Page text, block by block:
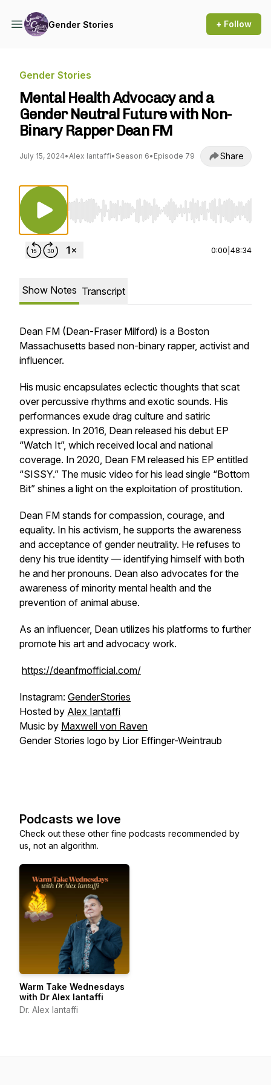
Gender Stories + Follow
Gender Stories
Mental Health Advocacy and a
Gender Neutral Future with Non-
Binary Rapper Dean FM
July 15, 2024•Alex Iantaffi• Season 6• Episode 79 Share
Use Left/Right to seek, Home/End to jump to
0:00 48:34
Show Notes Transcript
Dean FM (Dean-Fraser Milford) is a Boston
Massachusetts based non-binary rapper, activist and
influencer.
His music encapsulates eclectic thoughts that scat
over percussive rhythms and exotic sounds. His
performances exude drag culture and satiric
expression. In 2016, Dean released his debut EP
“Watch It”, which received local and national
coverage. In 2020, Dean FM released his EP entitled
“SISSY.” The music video for his lead single “Bottom
Bit” shines a light on the exploitation of prostitution.
Dean FM stands for compassion, courage, and
equality. In his activism, he supports the awareness
and acceptance of gender neutrality. He refuses to
deny his true identity — identifying himself with both
he and her pronouns. Dean also advocates for the
awareness of minority mental health and the
prevention of animal abuse.
As an influencer, Dean utilizes his platforms to further
promote his art and advocacy work.
https://deanfmofficial.com/
Instagram: GenderStories
Hosted by Alex Iantaffi
Music by Maxwell von Raven
Gender Stories logo by Lior Effinger-Weintraub
Podcasts we love
Check out these other fine podcasts recommended by
us, not an algorithm.
Warm Take Wednesdays
with Dr Alex Iantaffi
Dr. Alex Iantaffi